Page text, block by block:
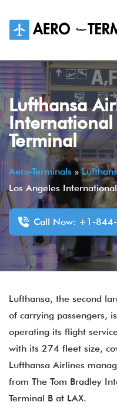
content
Lufthansa
International
Terminal
Aero-Terminals »
Los Angeles
Call Now: +1-
Lufthansa, the second
of carrying passengers,
operating its flight
with its 274 fleet size,
Lufthansa Airlines
from The Tom Bradley
Terminal B at LAX.